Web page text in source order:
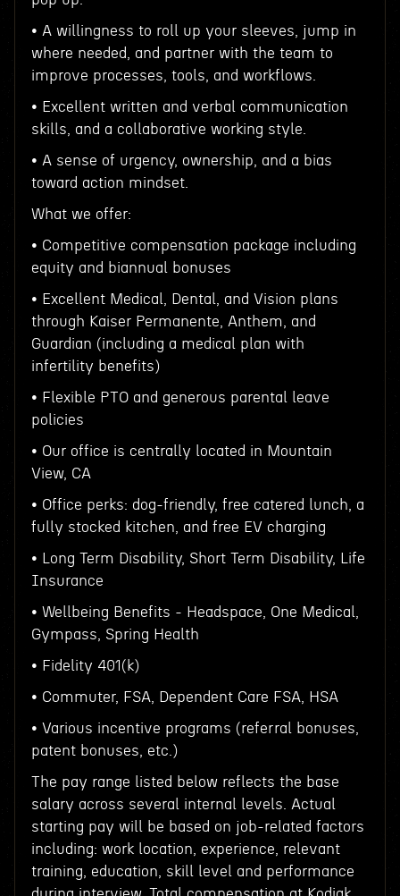
• A willingness to roll up your sleeves, jump in
where needed, and partner with the team to
improve processes, tools, and workflows.
• Excellent written and verbal communication
skills, and a collaborative working style.
• A sense of urgency, ownership, and a bias
toward action mindset.
What we offer:
• Competitive compensation package including
equity and biannual bonuses
• Excellent Medical, Dental, and Vision plans
through Kaiser Permanente, Anthem, and
Guardian (including a medical plan with
infertility benefits)
• Flexible PTO and generous parental leave
policies
• Our office is centrally located in Mountain
View, CA
• Office perks: dog-friendly, free catered lunch, a
fully stocked kitchen, and free EV charging
• Long Term Disability, Short Term Disability, Life
Insurance
• Wellbeing Benefits - Headspace, One Medical,
Gympass, Spring Health
• Fidelity 401(k)
• Commuter, FSA, Dependent Care FSA, HSA
• Various incentive programs (referral bonuses,
patent bonuses, etc.)
The pay range listed below reflects the base
salary across several internal levels. Actual
starting pay will be based on job-related factors
including: work location, experience, relevant
training, education, skill level and performance